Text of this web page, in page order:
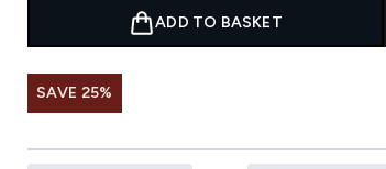
ADD TO BASKET
SAVE 25%